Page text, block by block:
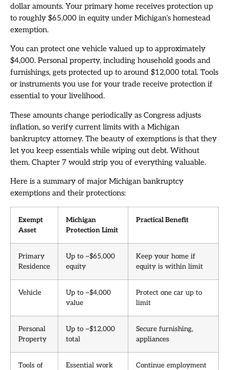
dollar amounts. Your primary home receives protection up
to roughly $65,000 in equity under Michigan’s homestead
exemption.
You can protect one vehicle valued up to approximately
$4,000. Personal property, including household goods and
furnishings, gets protected up to around $12,000 total. Tools
or instruments you use for your trade receive protection if
essential to your livelihood.
These amounts change periodically as Congress adjusts
inflation, so verify current limits with a Michigan
bankruptcy attorney. The beauty of exemptions is that they
let you keep essentials while wiping out debt. Without
them, Chapter 7 would strip you of everything valuable.
Here is a summary of major Michigan bankruptcy
exemptions and their protections:
Exempt
Asset
Michigan
Protection Limit
Practical Benefit
Primary
Residence
Up to ~$65,000
equity
Keep your home if
equity is within limit
Vehicle
Up to ~$4,000
value
Protect one car up to
limit
Personal
Property
Up to ~$12,000
total
Secure furnishing,
appliances
Tools of
Essential work
Continue employment